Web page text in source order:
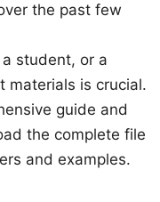
the past few
student, or a
materials is crucial.
guide and
the complete file
and examples.